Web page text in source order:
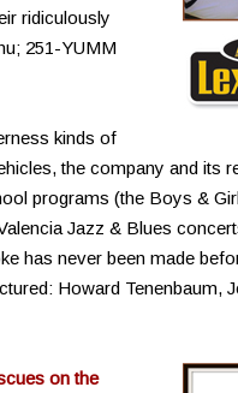
ridiculously
251-YUMM
kinds of
the company and its
programs (the Boys &
Jazz & Blues
has never been made
Howard Tenenbaum,
on the